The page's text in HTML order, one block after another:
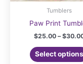
Tumblers
Paw Print
$25.00 – $
Select options